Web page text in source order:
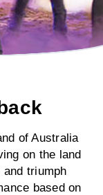
of Australia
on the land
triumph
based on